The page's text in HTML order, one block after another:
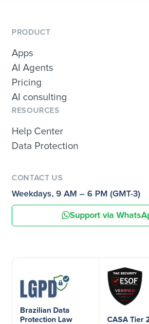
PRODUCT
Apps
AI Agents
Pricing
AI consulting
RESOURCES
Help Center
Data Protection
CONTACT US
Weekdays, 9 AM – 6 PM (GMT-3)
Support via
Brazilian Data
Protection Law
CASA Tier